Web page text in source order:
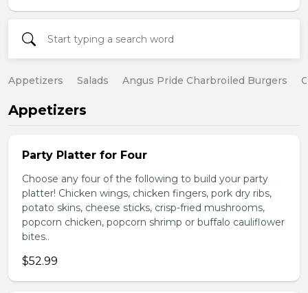
Appetizers Salads Angus Pride Charbroiled Burgers
Appetizers
Party Platter for Four
Choose any four of the following to build your party
platter! Chicken wings, chicken fingers, pork dry ribs,
potato skins, cheese sticks, crisp-fried mushrooms,
popcorn chicken, popcorn shrimp or buffalo cauliflower
bites..
$52.99